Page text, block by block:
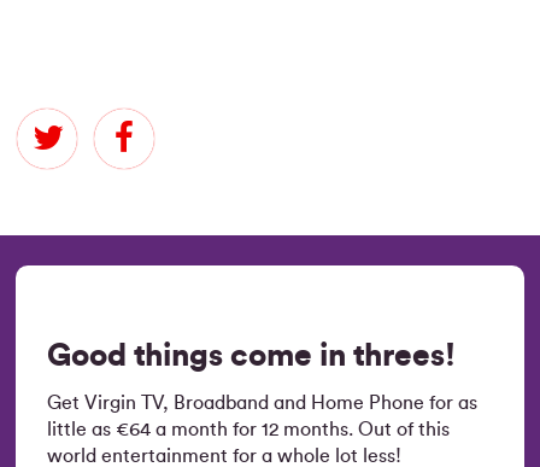
Good things come in threes!
Get Virgin TV, Broadband and Home Phone for as
little as €64 a month for 12 months. Out of this
world entertainment for a whole lot less!